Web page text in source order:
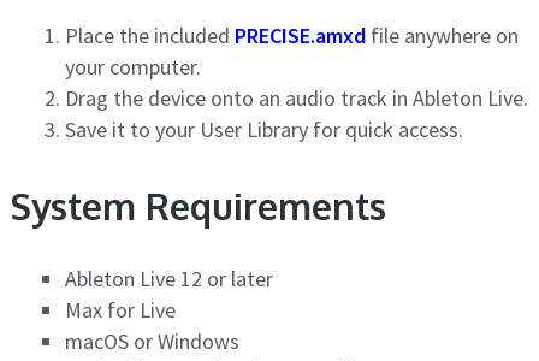
Place the included PRECISE.amxdfile anywhere on
your computer.
Drag the device onto an audio track in Ableton Live.
Save it to your User Library for quick access.
System Requirements
Ableton Live 12 or later
Max for Live
macOS or Windows